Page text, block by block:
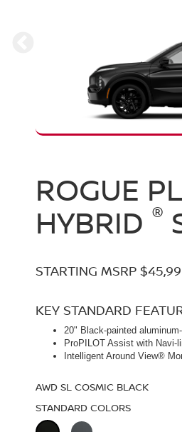
ROGUE
HYBRID ®
STARTING MSRP
KEY STANDARD
20" Black-painted
ProPILOT Assist with Navi-
Intelligent Around View®
AWD SL COSMIC BLACK
STANDARD COLORS
ROGUE
HYBRID ®
PLATINUM
STARTING MSRP
KEY STANDARD
Panoramic moonroof
Leather-appointed seats
AWD PLATINUM COSMIC BLACK